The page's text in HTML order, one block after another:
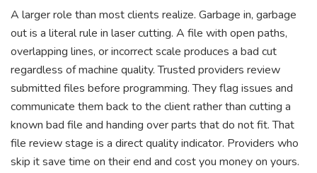
A larger role than most clients realize. Garbage in, garbage
out is a literal rule in laser cutting. A file with open paths,
overlapping lines, or incorrect scale produces a bad cut
regardless of machine quality. Trusted providers review
submitted files before programming. They flag issues and
communicate them back to the client rather than cutting a
known bad file and handing over parts that do not fit. That
file review stage is a direct quality indicator. Providers who
skip it save time on their end and cost you money on yours.